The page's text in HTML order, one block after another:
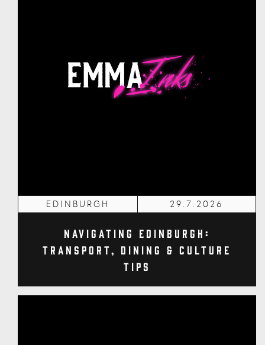
EDINBURGH 29.7.2026
Navigating Edinburgh:
Transport, Dining & Culture
Tips